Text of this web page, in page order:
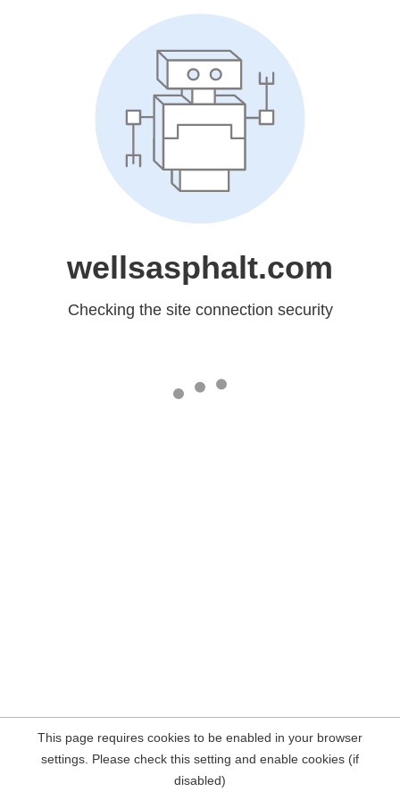
wellsasphalt.com
Checking the site connection security
This page requires cookies to be enabled in your browser
settings. Please check this setting and enable cookies (if
disabled)